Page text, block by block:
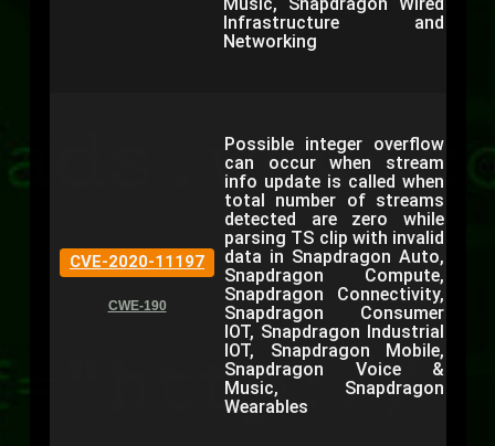
Infrastructure and
Networking
CVE-2020-11197
CWE-190
Possible integer overflow
can occur when stream
info update is called when
total number of streams
detected are zero while
parsing TS clip with invalid
data in Snapdragon Auto,
Snapdragon Compute,
Snapdragon Connectivity,
Snapdragon Consumer
IOT, Snapdragon Industrial
IOT, Snapdragon Mobile,
Snapdragon Voice &
Music, Snapdragon
Wearables